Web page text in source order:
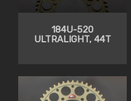
184U-520
ULTRALIGHT, 44T